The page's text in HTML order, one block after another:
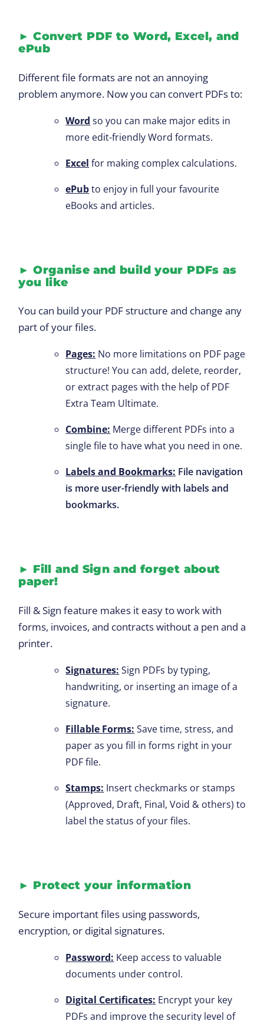
►Convert PDF to Word, Excel, and
ePub
Different file formats are not an annoying
problem anymore. Now you can convert PDFs to:
Word so you can make major edits in
more edit-friendly Word formats.
Excel for making complex calculations.
ePubto enjoy in full your favourite
eBooks and articles.
►Organise and build your PDFs as
you like
You can build your PDF structure and change any
part of your files.
Pages: No more limitations on PDF page
structure! You can add, delete, reorder,
or extract pages with the help of PDF
Extra Team Ultimate.
Combine: Merge different PDFs into a
single file to have what you need in one.
Labels and Bookmarks: File navigation
is more user-friendly with labels and
bookmarks.
► Fill and Sign and forget about
paper!
Fill & Sign feature makes it easy to work with
forms, invoices, and contracts without a pen and a
printer.
Signatures: Sign PDFs by typing,
handwriting, or inserting an image of a
signature.
Fillable Forms: Save time, stress, and
paper as you fill in forms right in your
PDF file.
Stamps: Insert checkmarks or stamps
(Approved, Draft, Final, Void & others) to
label the status of your files.
► Protect your information
Secure important files using passwords,
encryption, or digital signatures.
Password: Keep access to valuable
documents under control.
Digital Certificates: Encrypt your key
PDFs and improve the security level of